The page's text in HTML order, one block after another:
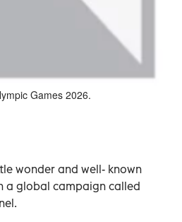
Games 2026.
wonder and well- known
a global campaign called